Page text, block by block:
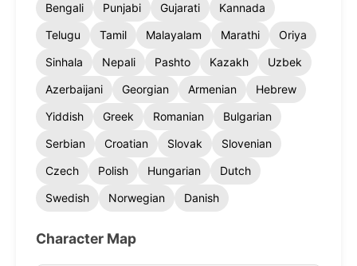
Bengali
Punjabi Gujarati
Kannada
Telugu
Tamil Malayalam Marathi
Oriya
Sinhala
Nepali Pashto Kazakh
Uzbek
Azerbaijani
Georgian Armenian
Hebrew
Yiddish
Greek Romanian
Bulgarian
Serbian
Croatian Slovak
Slovenian
Czech
Polish Hungarian
Dutch
Swedish
Norwegian Danish
Character Map